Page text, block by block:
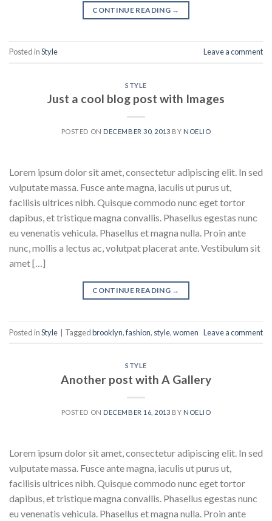
CONTINUE READING →
Posted inStyle Leave a comment
STYLE
Just a cool blog post with Images
POSTED ON DECEMBER 30, 2013 BY NOELIO
Lorem ipsum dolor sit amet, consectetur adipiscing elit. In sed
vulputate massa. Fusce ante magna, iaculis ut purus ut,
facilisis ultrices nibh. Quisque commodo nunc eget tortor
dapibus, et tristique magna convallis. Phasellus egestas nunc
eu venenatis vehicula. Phasellus et magna nulla. Proin ante
nunc, mollis a lectus ac, volutpat placerat ante. Vestibulum sit
amet […]
CONTINUE READING →
Posted inStyle Taggedbrooklyn,fashion, style,women Leave a comment
STYLE
Another post with A Gallery
POSTED ON DECEMBER 16, 2013 BY NOELIO
Lorem ipsum dolor sit amet, consectetur adipiscing elit. In sed
vulputate massa. Fusce ante magna, iaculis ut purus ut,
facilisis ultrices nibh. Quisque commodo nunc eget tortor
dapibus, et tristique magna convallis. Phasellus egestas nunc
eu venenatis vehicula. Phasellus et magna nulla. Proin ante